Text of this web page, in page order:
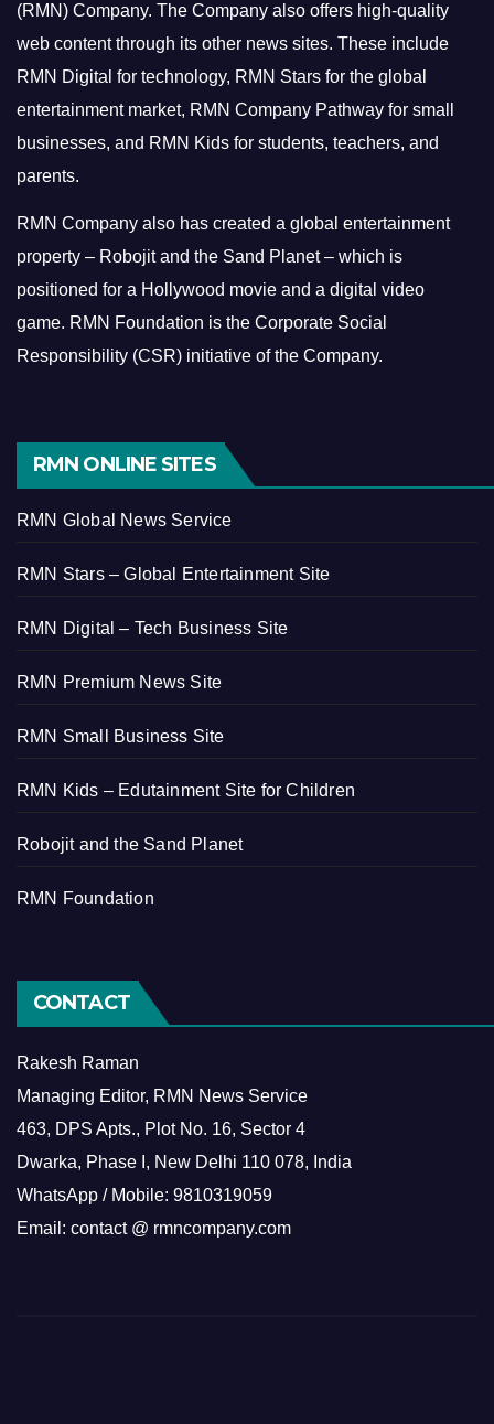
(RMN) Company. The Company also offers high-quality
web content through its other news sites. These include
RMN Digital for technology, RMN Stars for the global
entertainment market, RMN Company Pathway for small
businesses, and RMN Kids for students, teachers, and
parents.
RMN Company also has created a global entertainment
property – Robojit and the Sand Planet – which is
positioned for a Hollywood movie and a digital video
game. RMN Foundation is the Corporate Social
Responsibility (CSR) initiative of the Company.
RMN ONLINE SITES
RMN Global News Service
RMN Stars – Global Entertainment Site
RMN Digital – Tech Business Site
RMN Premium News Site
RMN Small Business Site
RMN Kids – Edutainment Site for Children
Robojit and the Sand Planet
RMN Foundation
CONTACT
Rakesh Raman
Managing Editor, RMN News Service
463, DPS Apts., Plot No. 16, Sector 4
Dwarka, Phase I, New Delhi 110 078, India
WhatsApp / Mobile: 9810319059
Email: contact @ rmncompany.com